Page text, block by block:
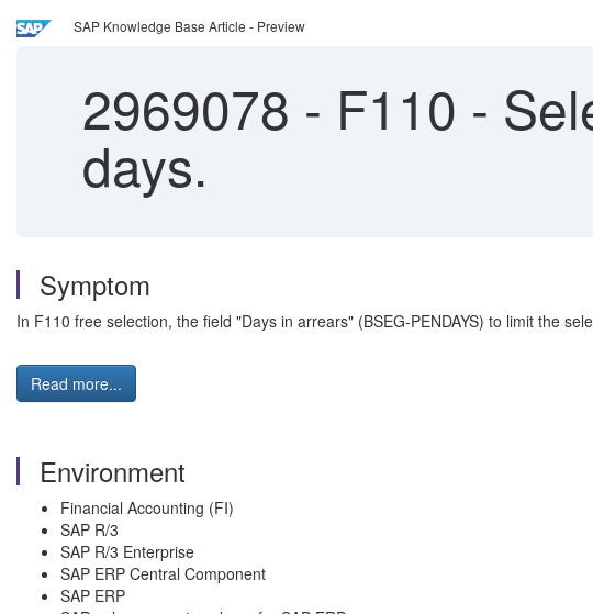
SAP Knowledge Base Article - Preview
2969078 - F110 -
days.
Symptom
In F110 free selection, the field "Days in arrears" (BSEG-PENDAYS) to limit the
Read more...
Environment
Financial Accounting (FI)
SAP R/3
SAP R/3 Enterprise
SAP ERP Central Component
SAP ERP